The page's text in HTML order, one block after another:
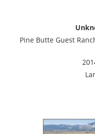
Pine Butte Guest